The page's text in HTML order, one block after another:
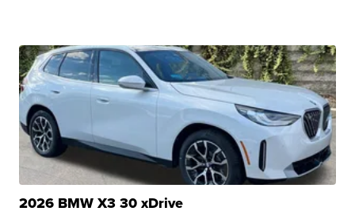
2026 BMW X3 30 xDrive